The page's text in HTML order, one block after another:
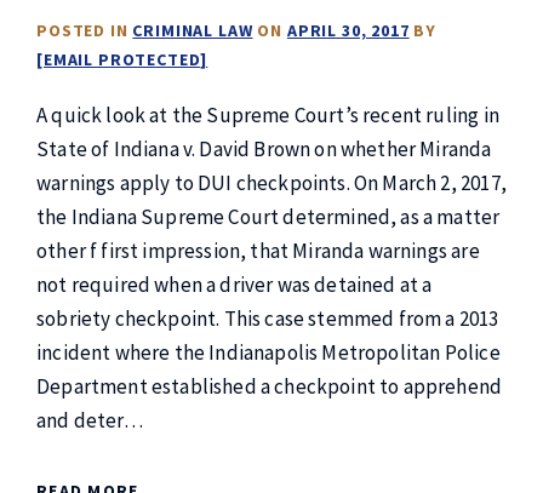
POSTED IN CRIMINAL LAWON APRIL 30, 2017 BY
[EMAIL PROTECTED]
A quick look at the Supreme Court’s recent ruling in
State of Indiana v. David Brown on whether Miranda
warnings apply to DUI checkpoints. On March 2, 2017,
the Indiana Supreme Court determined, as a matter
other f first impression, that Miranda warnings are
not required when a driver was detained at a
sobriety checkpoint. This case stemmed from a 2013
incident where the Indianapolis Metropolitan Police
Department established a checkpoint to apprehend
and deter…